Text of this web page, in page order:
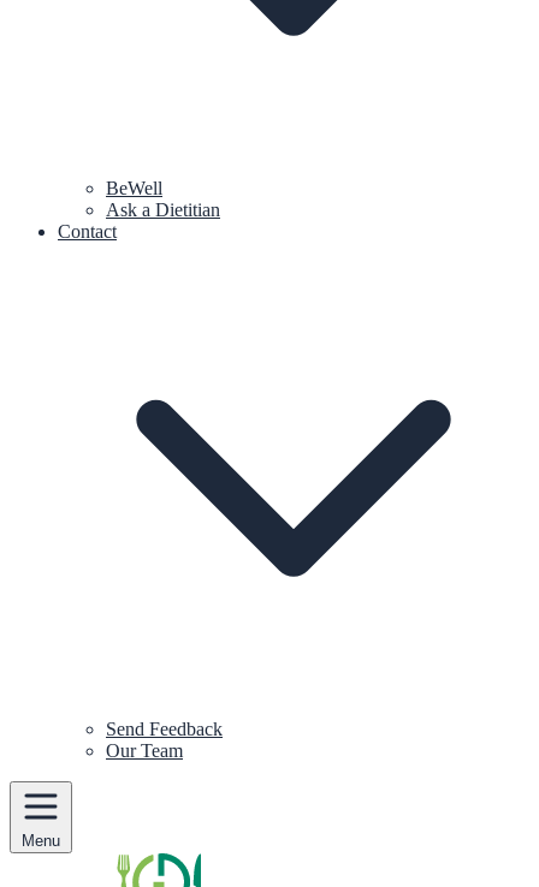
BeWell
Ask a Dietitian
Contact
Send Feedback
Our Team
Menu